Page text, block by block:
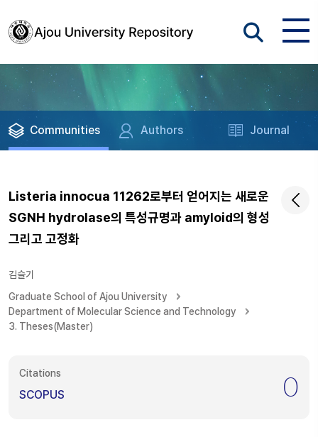
Communities Authors Journal
Listeria innocua 11262로부터 얻어지는 새로운
SGNH hydrolase의 특성규명과 amyloid의 형성
그리고 고정화
김슬기
Graduate School of Ajou University
Department of Molecular Science and Technology
3. Theses(Master)
Citations
SCOPUS 0